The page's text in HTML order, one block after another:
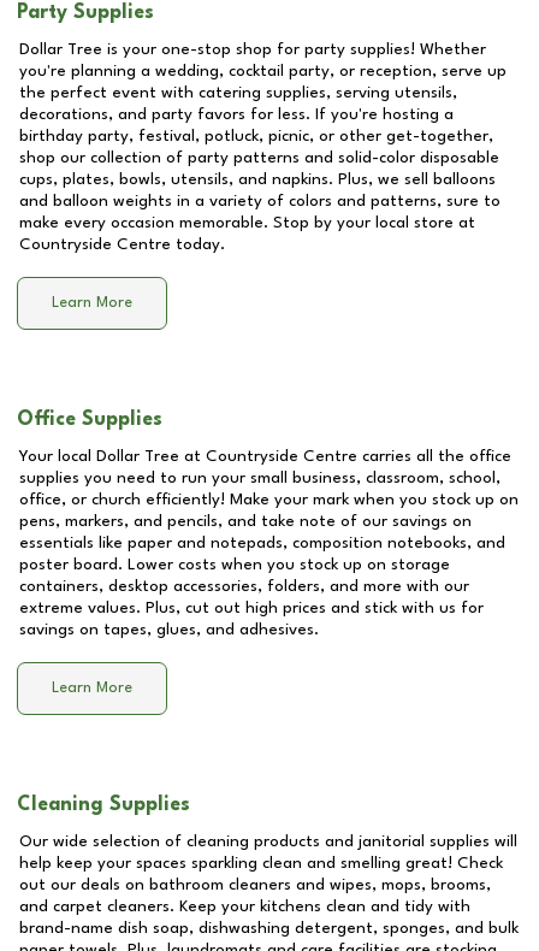
Party Supplies
Dollar Tree is your one-stop shop for party supplies! Whether
you're planning a wedding, cocktail party, or reception, serve up
the perfect event with catering supplies, serving utensils,
decorations, and party favors for less. If you're hosting a
birthday party, festival, potluck, picnic, or other get-together,
shop our collection of party patterns and solid-color disposable
cups, plates, bowls, utensils, and napkins. Plus, we sell balloons
and balloon weights in a variety of colors and patterns, sure to
make every occasion memorable. Stop by your local store at
Countryside Centre today.
Learn More
Office Supplies
Your local Dollar Tree at Countryside Centre carries all the office
supplies you need to run your small business, classroom, school,
office, or church efficiently! Make your mark when you stock up on
pens, markers, and pencils, and take note of our savings on
essentials like paper and notepads, composition notebooks, and
poster board. Lower costs when you stock up on storage
containers, desktop accessories, folders, and more with our
extreme values. Plus, cut out high prices and stick with us for
savings on tapes, glues, and adhesives.
Learn More
Cleaning Supplies
Our wide selection of cleaning products and janitorial supplies will
help keep your spaces sparkling clean and smelling great! Check
out our deals on bathroom cleaners and wipes, mops, brooms,
and carpet cleaners. Keep your kitchens clean and tidy with
brand-name dish soap, dishwashing detergent, sponges, and bulk